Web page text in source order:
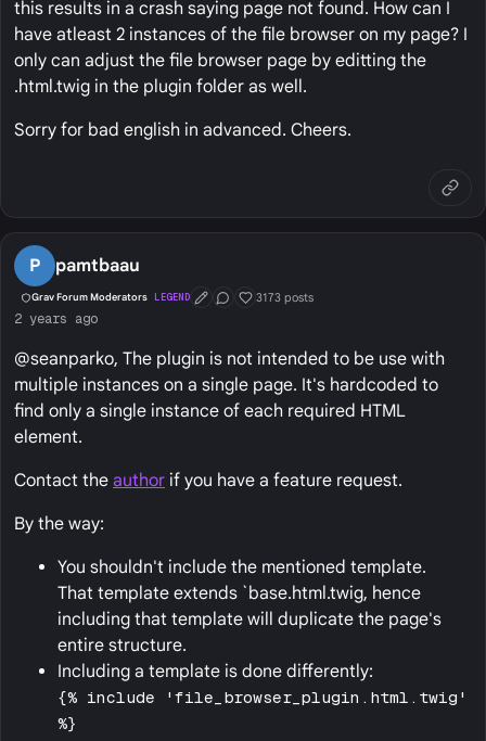
this results in a crash saying page not found. How can I
have atleast 2 instances of the file browser on my page? I
only can adjust the file browser page by editting the
.html.twig in the plugin folder as well.
Sorry for bad english in advanced. Cheers.
P pamtbaau
Grav Forum Moderators LEGEND First Post
Conversation Starter
Well Liked
3173 posts
2 years ago
@seanparko, The plugin is not intended to be use with
multiple instances on a single page. It's hardcoded to
find only a single instance of each required HTML
element.
Contact the author if you have a feature request.
By the way:
You shouldn't include the mentioned template.
That template extends `base.html.twig, hence
including that template will duplicate the page's
entire structure.
Including a template is done differently:
{% include 'file_browser_plugin.html.twig'
%}